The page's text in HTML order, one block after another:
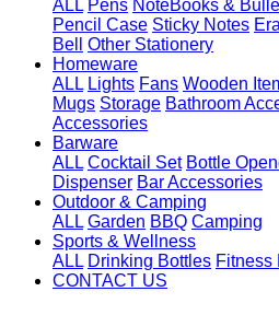
ALL Pens NoteBooks &
Pencil Case Sticky Notes
Bell
Other Stationery
Homeware
ALL Lights Fans Wooden
Mugs Storage Bathroom
Accessories
Barware
ALL Cocktail Set Bottle
Dispenser Bar Accessories
Outdoor & Camping
ALL Garden BBQ Camping
Sports & Wellness
ALL Drinking Bottles Fitness
CONTACT US